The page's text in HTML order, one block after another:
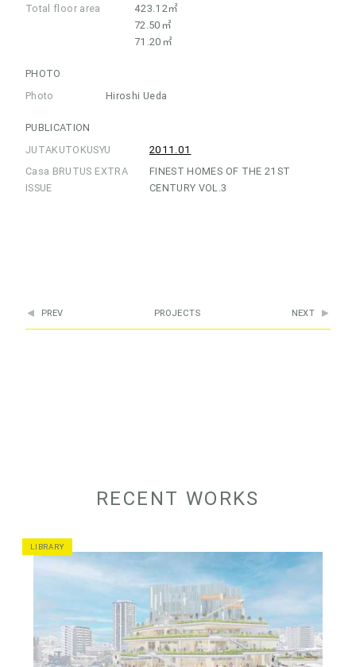
Total floor area
423.12㎡
72.50㎡
71.20㎡
PHOTO
Photo
Hiroshi Ueda
PUBLICATION
JUTAKUTOKUSYU
2011.01
Casa BRUTUS EXTRA
ISSUE
FINEST HOMES OF THE 21ST
CENTURY VOL.3
PREV PROJECTS NEXT
RECENT WORKS
LIBRARY